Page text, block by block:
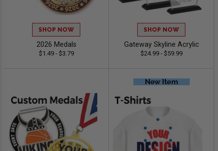
SHOP NOW
2026 Medals
$1.49 - $3.79
SHOP NOW
Gateway Skyline Acrylic
$24.99 - $59.99